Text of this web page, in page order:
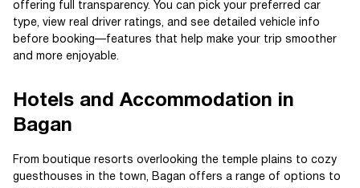
offering full transparency. You can pick your preferred car
type, view real driver ratings, and see detailed vehicle info
before booking—features that help make your trip smoother
and more enjoyable.
Hotels and Accommodation in
Bagan
From boutique resorts overlooking the temple plains to cozy
guesthouses in the town, Bagan offers a range of options to